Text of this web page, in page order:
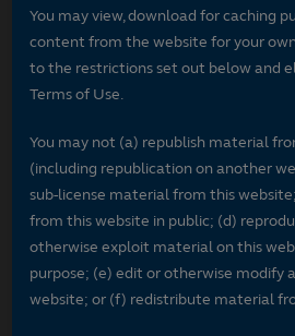
You may view, download for caching
content from the website for your
to the restrictions set out below and
Terms of Use.
You may not (a) republish material
(including republication on another
sub-license material from this
from this website in public; (d)
otherwise exploit material on this
purpose; (e) edit or otherwise modify
website; or (f) redistribute material